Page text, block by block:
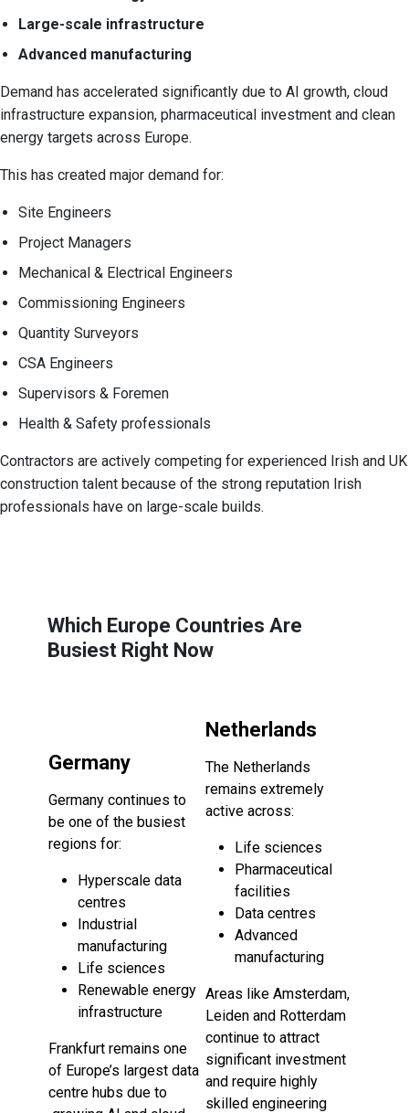
Large-scale infrastructure
Advanced manufacturing
Demand has accelerated significantly due to AI growth, cloud
infrastructure expansion, pharmaceutical investment and clean
energy targets across Europe.
This has created major demand for:
Site Engineers
Project Managers
Mechanical & Electrical Engineers
Commissioning Engineers
Quantity Surveyors
CSA Engineers
Supervisors & Foremen
Health & Safety professionals
Contractors are actively competing for experienced Irish and UK
construction talent because of the strong reputation Irish
professionals have on large-scale builds.
Which Europe Countries Are
Busiest Right Now
Germany
Germany continues to
be one of the busiest
regions for:
Hyperscale data
centres
Industrial
manufacturing
Life sciences
Renewable energy
infrastructure
Frankfurt remains one
of Europe’s largest data
centre hubs due to
Netherlands
The Netherlands
remains extremely
active across:
Life sciences
Pharmaceutical
facilities
Data centres
Advanced
manufacturing
Areas like Amsterdam,
Leiden and Rotterdam
continue to attract
significant investment
and require highly
skilled engineering